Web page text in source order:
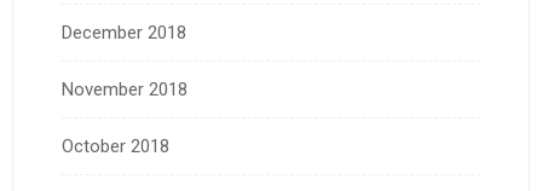
December 2018
November 2018
October 2018